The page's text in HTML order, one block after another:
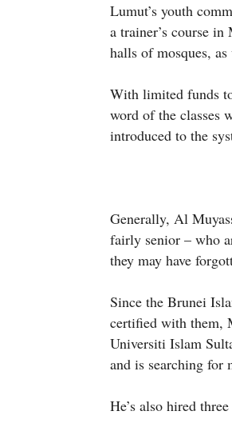
Lumut’s youth
a trainer’s course
halls of mosques, as
With limited funds
word of the classes
introduced to the
Generally, Al
fairly senior – who
they may have
Since the Brunei
certified with them,
Universiti Islam
and is searching for
He’s also hired